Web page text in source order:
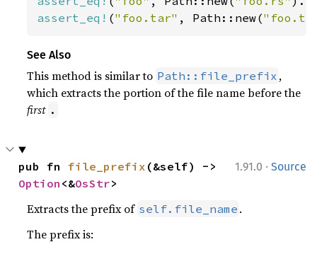
assert_eq! ("foo.tar" , Path::new(
See Also
This method is similar to Path::file_prefix ,
which extracts the portion of the file name before the
first .
1.91.0 · Source
pub fn file_prefix
Option <&OsStr>
Extracts the prefix of self.file_name .
The prefix is: